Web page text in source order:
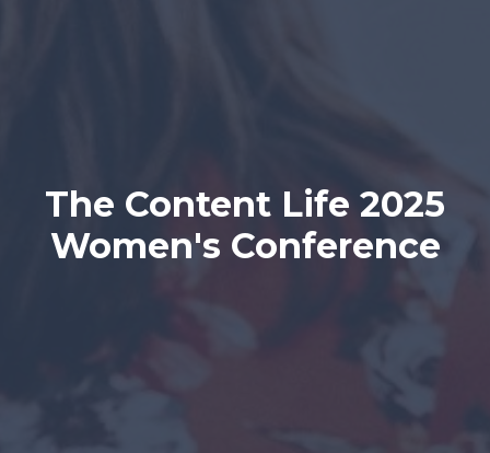
The Content Life 2025
Women's Conference